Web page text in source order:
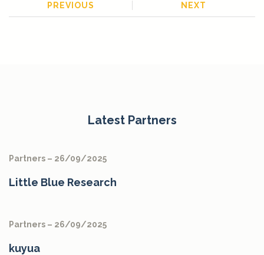
PREVIOUS NEXT
Latest Partners
Partners – 26/09/2025
Little Blue Research
Partners – 26/09/2025
kuyua